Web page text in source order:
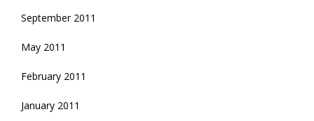
September 2011
May 2011
February 2011
January 2011